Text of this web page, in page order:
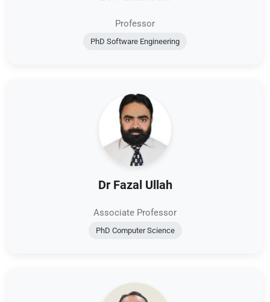
Professor
PhD Software Engineering
Dr Fazal Ullah
Associate Professor
PhD Computer Science